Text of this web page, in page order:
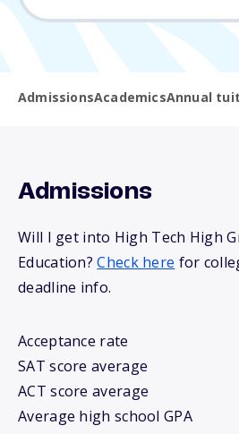
AdmissionsAcademicsAnnual
Admissions
Will I get into High Tech High
Education?Check here for
deadline info.
Acceptance rate
SAT score average
ACT score average
Average high school GPA